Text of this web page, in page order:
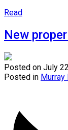
Read
New
Posted on July
Posted in Murray